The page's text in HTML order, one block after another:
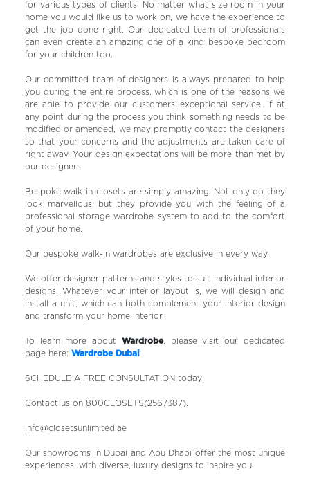
for various types of clients. No matter what size room in your
home you would like us to work on, we have the experience to
get the job done right. Our dedicated team of professionals
can even create an amazing one of a kind bespoke bedroom
for your children too.
Our committed team of designers is always prepared to help
you during the entire process, which is one of the reasons we
are able to provide our customers exceptional service. If at
any point during the process you think something needs to be
modified or amended, we may promptly contact the designers
so that your concerns and the adjustments are taken care of
right away. Your design expectations will be more than met by
our designers.
Bespoke walk-in closets are simply amazing. Not only do they
look marvellous, but they provide you with the feeling of a
professional storage wardrobe system to add to the comfort
of your home.
Our bespoke walk-in wardrobes are exclusive in every way.
We offer designer patterns and styles to suit individual interior
designs. Whatever your interior layout is, we will design and
install a unit, which can both complement your interior design
and transform your home interior.
To learn more about Wardrobe, please visit our dedicated
page here: Wardrobe Dubai
SCHEDULE A FREE CONSULTATION today!
Contact us on 800CLOSETS(2567387).
info@closetsunlimited.ae
Our showrooms in Dubai and Abu Dhabi offer the most unique
experiences, with diverse, luxury designs to inspire you!